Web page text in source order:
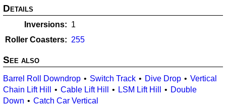
Details
Inversions
1
Roller Coasters
255
See also
Barrel Roll Downdrop Switch Track Dive Drop
Vertical
Chain Lift Hill
Cable Lift Hill LSM Lift Hill
Double
Down
Catch Car Vertical